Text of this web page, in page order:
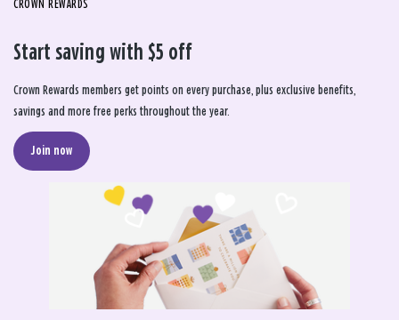
CROWN REWARDS
Start saving with $5 off
Crown Rewards members get points on every purchase, plus exclusive benefits,
savings and more free perks throughout the year.
Join now